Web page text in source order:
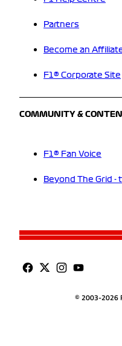
Partners
Become an
F1® Corporate Site
COMMUNITY &
F1® Fan Voice
Beyond The Grid -
© 2003-2026